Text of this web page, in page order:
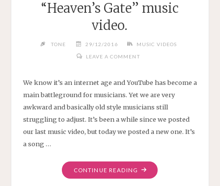
“Heaven’s Gate” music
video.
TONE 29/12/2016 MUSIC VIDEOS
LEAVE A COMMENT
We know it’s an internet age and YouTube has become a
main battleground for musicians. Yet we are very
awkward and basically old style musicians still
struggling to adjust. It’s been a while since we posted
our last music video, but today we posted a new one. It’s
a song …
CONTINUE READING "“HEAVEN’S
GATE”